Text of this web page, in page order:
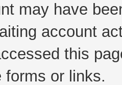
may have
account
this
forms or links.